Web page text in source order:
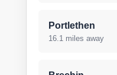
Portlethen
16.1 miles away